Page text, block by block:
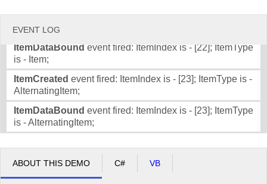
EVENT LOG
ItemCreatedevent fired: ItemIndex is - [22]; ItemType is -
Item;
ItemDataBound event fired: ItemIndex is - [22]; ItemType
is - Item;
ItemCreated event fired: ItemIndex is - [23]; ItemType is -
AlternatingItem;
ItemDataBound event fired: ItemIndex is - [23]; ItemType
is - AlternatingItem;
ABOUT THIS DEMO C# VB